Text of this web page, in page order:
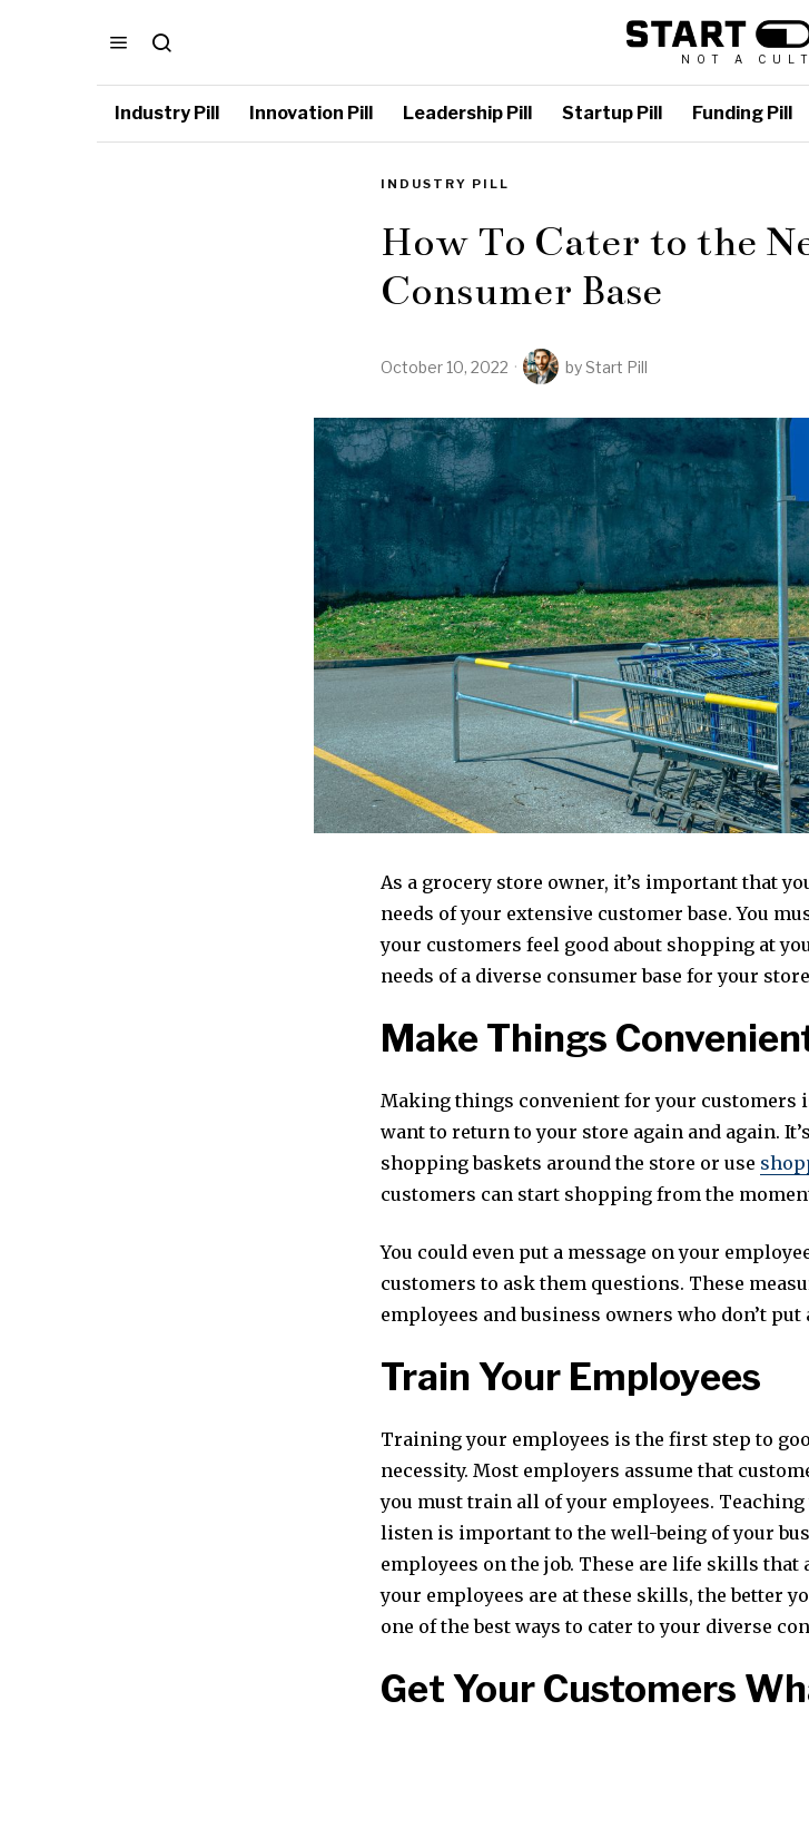
NOT A CULT
Industry Pill Innovation Pill Leadership Pill Startup Pill Funding Pill
INDUSTRY PILL
How To Cater to the
Consumer Base
October 10, 2022 byStart Pill
As a grocery store owner, it’s important that
needs of your extensive customer base. You
your customers feel good about shopping at
needs of a diverse consumer base for your
Make Things
Making things convenient for your customers
want to return to your store again and again.
shopping baskets around the store or use
customers can start shopping from the
You could even put a message on your
customers to ask them questions. These
employees and business owners who don’t
Train Your Employees
Training your employees is the first step to
necessity. Most employers assume that
you must train all of your employees. Teaching
listen is important to the well-being of your
employees on the job. These are life skills that
your employees are at these skills, the better
one of the best ways to cater to your diverse
Get Your Customers